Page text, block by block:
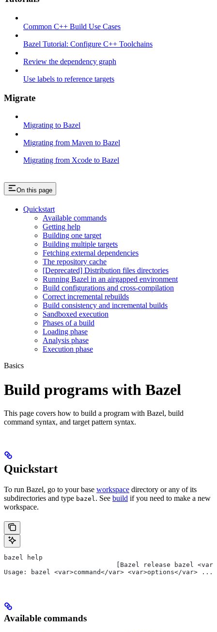
Common C++ Build Use Cases
Bazel Tutorial: Configure C++ Toolchains
Review the dependency graph
Use labels to reference targets
Migrate
Migrating to Bazel
Migrating from Maven to Bazel
Migrating from Xcode to Bazel
On this page
Quickstart
Available commands
Getting help
Building one target
Building multiple targets
Fetching external dependencies
The repository cache
[Deprecated] Distribution files directories
Running Bazel in an airgapped environment
Build configurations and cross-compilation
Correct incremental rebuilds
Build consistency and incremental builds
Sandboxed execution
Phases of a build
Loading phase
Analysis phase
Execution phase
Basics
Build programs with Bazel
This page covers how to build a program with Bazel, build
command syntax, and target pattern syntax.
Quickstart
To run Bazel, go to your base workspace directory or any of its
subdirectories and type bazel. See build if you need to make a new
workspace.
bazel help
[Bazel release bazel
Usage: bazel <var>command</var> <var>options</var> ...
Available commands